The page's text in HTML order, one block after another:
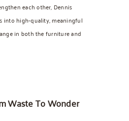
each other, Dennis
into high-quality, meaningful
in both the furniture and
Waste To Wonder